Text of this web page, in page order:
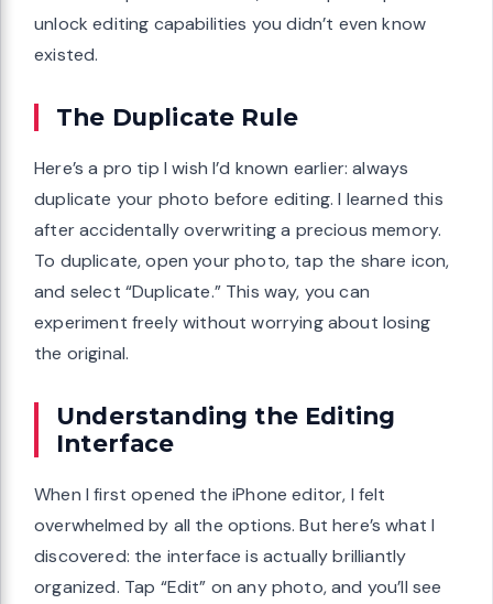
unlock editing capabilities you didn’t even know
existed.
The Duplicate Rule
Here’s a pro tip I wish I’d known earlier: always
duplicate your photo before editing. I learned this
after accidentally overwriting a precious memory.
To duplicate, open your photo, tap the share icon,
and select “Duplicate.” This way, you can
experiment freely without worrying about losing
the original.
Understanding the Editing
Interface
When I first opened the iPhone editor, I felt
overwhelmed by all the options. But here’s what I
discovered: the interface is actually brilliantly
organized. Tap “Edit” on any photo, and you’ll see